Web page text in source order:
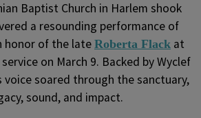
Baptist Church in Harlem shook
a resounding performance of
honor of the late Roberta Flack at
on March 9. Backed byWyclef
voice soared through the sanctuary,
sound, and impact.